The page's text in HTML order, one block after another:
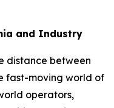
and Industry
distance between
fast-moving world of
operators,